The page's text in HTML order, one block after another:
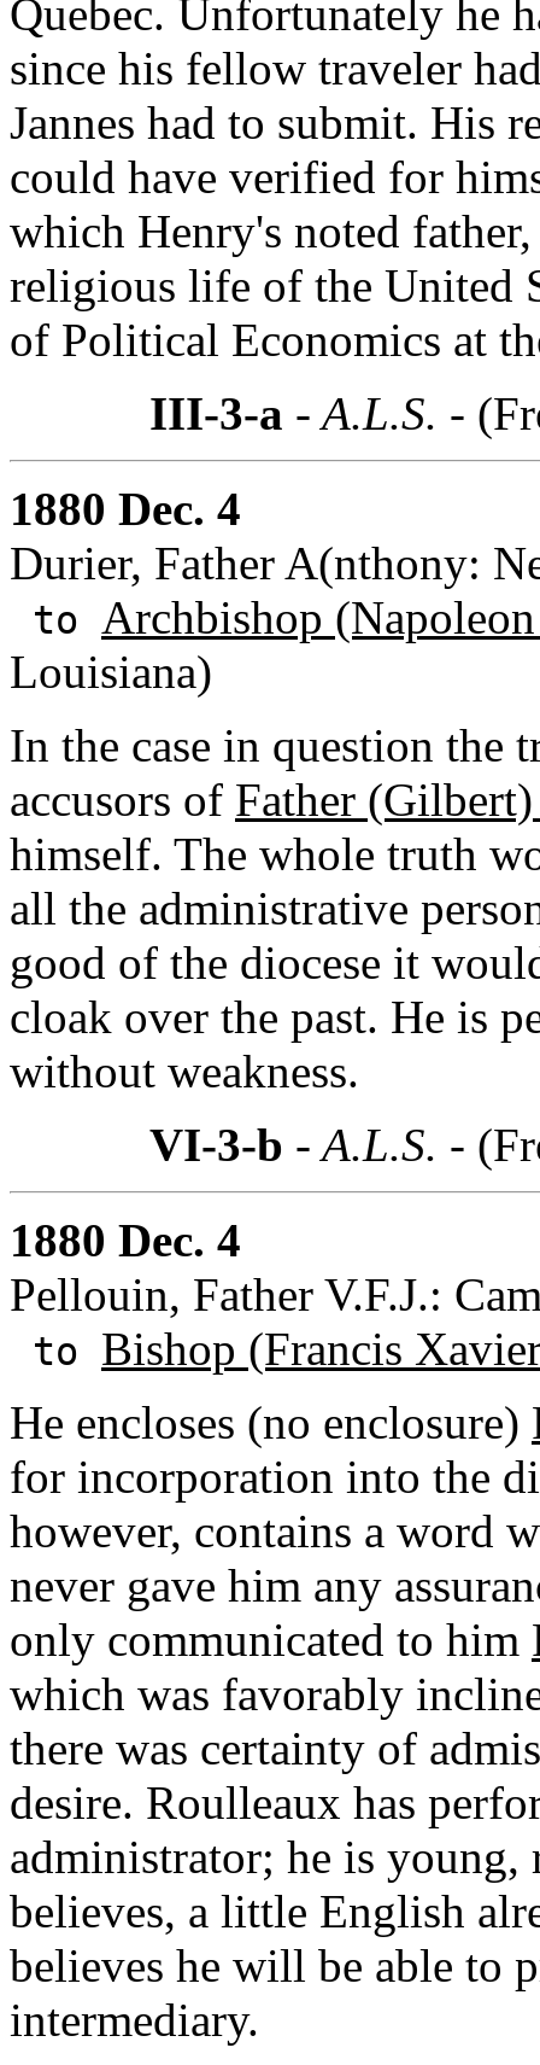
Quebec. Unfortunately he
since his fellow traveler
Jannes had to submit. His
could have verified for
which Henry's noted
religious life of the United
of Political Economics at
III-3-a - A.L.S. -
1880 Dec. 4
Durier, Father A(nthony:
to Archbishop (Napoleon
Louisiana)
In the case in question the
accusors of Father
himself. The whole truth
all the administrative
good of the diocese it
cloak over the past. He is
without weakness.
VI-3-b - A.L.S. -
1880 Dec. 4
Pellouin, Father V.F.J.:
to Bishop (Francis
He encloses (no enclosure)
for incorporation into the
however, contains a word
never gave him any
only communicated to him
which was favorably
there was certainty of
desire. Roulleaux has
administrator; he is
believes, a little English
believes he will be able to
intermediary.